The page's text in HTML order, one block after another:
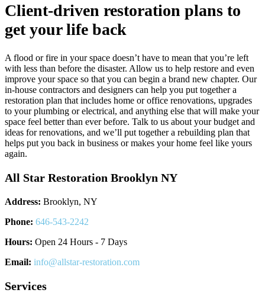
Client-driven restoration plans to
get your life back
A flood or fire in your space doesn’t have to mean that you’re left
with less than before the disaster. Allow us to help restore and even
improve your space so that you can begin a brand new chapter. Our
in-house contractors and designers can help you put together a
restoration plan that includes home or office renovations, upgrades
to your plumbing or electrical, and anything else that will make your
space feel better than ever before. Talk to us about your budget and
ideas for renovations, and we’ll put together a rebuilding plan that
helps put you back in business or makes your home feel like yours
again.
All Star Restoration Brooklyn NY
Address: Brooklyn, NY
Phone: 646-543-2242
Hours: Open 24 Hours - 7 Days
Email: info@allstar-restoration.com
Services